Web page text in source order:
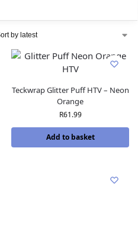
Teckwrap Glitter Puff HTV – Neon
Orange
R61.99
Add to basket